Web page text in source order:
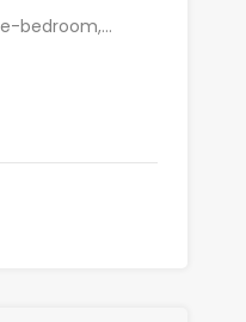
bedroom,…